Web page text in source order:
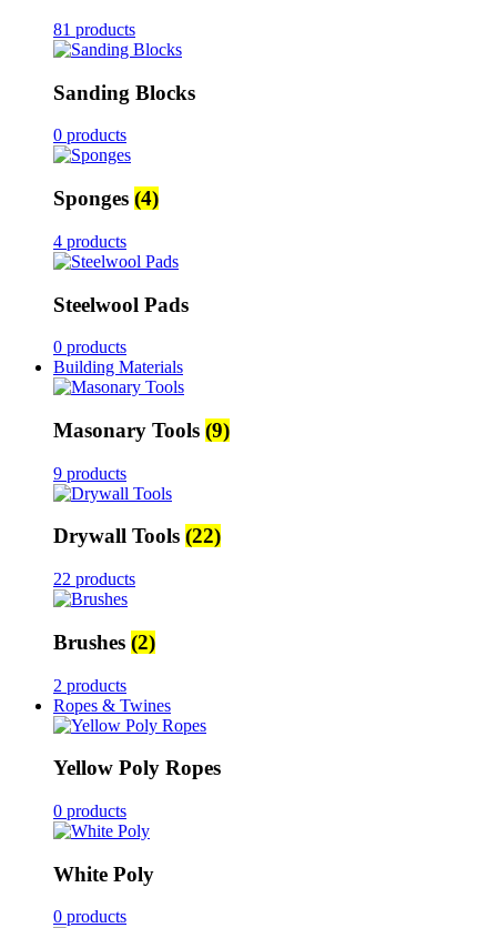
81 products
Sanding Blocks
0 products
Sponges (4)
4 products
Steelwool Pads
0 products
Building Materials
Masonary Tools (9)
9 products
Drywall Tools (22)
22 products
Brushes (2)
2 products
Ropes & Twines
Yellow Poly Ropes
0 products
White Poly
0 products